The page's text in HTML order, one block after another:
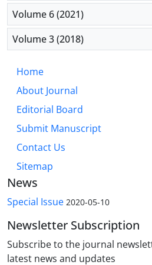
Volume 6 (2021)
Volume 3 (2018)
Home
About Journal
Editorial Board
Submit Manuscript
Contact Us
Sitemap
News
Special Issue 2020-05-10
Newsletter Subscription
Subscribe to the journal
latest news and updates